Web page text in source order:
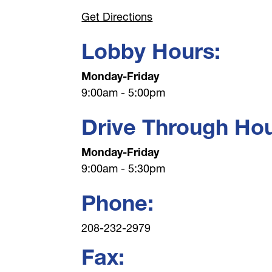
Get Directions
Lobby Hours:
Monday-Friday
9:00am - 5:00pm
Drive Through
Monday-Friday
9:00am - 5:30pm
Phone:
208-232-2979
Fax: